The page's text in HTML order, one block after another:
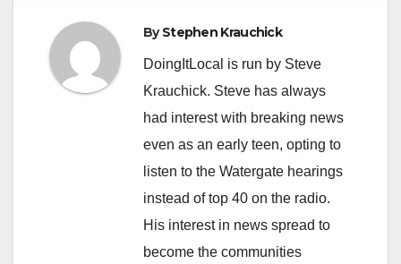
ByStephen Krauchick
DoingItLocal is run by Steve
Krauchick. Steve has always
had interest with breaking news
even as an early teen, opting to
listen to the Watergate hearings
instead of top 40 on the radio.
His interest in news spread to
become the communities